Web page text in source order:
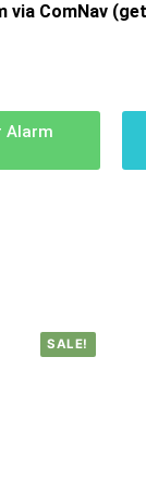
via ComNav
Alarm
SALE!